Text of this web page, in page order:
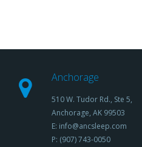
Anchorage
510 W. Tudor Rd., Ste 5,
Anchorage, AK 99503
E: info@ancsleep.com
P: (907) 743-0050